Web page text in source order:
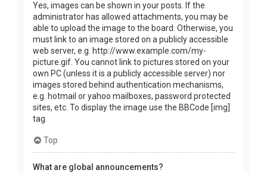
Yes, images can be shown in your posts. If the
administrator has allowed attachments, you may be
able to upload the image to the board. Otherwise, you
must link to an image stored on a publicly accessible
web server, e.g. http://www.example.com/my-
picture.gif. You cannot link to pictures stored on your
own PC (unless it is a publicly accessible server) nor
images stored behind authentication mechanisms,
e.g. hotmail or yahoo mailboxes, password protected
sites, etc. To display the image use the BBCode [img]
tag.
Top
What are global announcements?